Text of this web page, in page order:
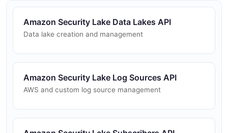
Amazon Security Lake Data Lakes API
Data lake creation and management
Amazon Security Lake Log Sources API
AWS and custom log source management